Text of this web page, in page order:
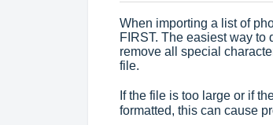
When importing a list of
FIRST. The easiest way to
remove all special
file.
If the file is too large or if
formatted, this can cause